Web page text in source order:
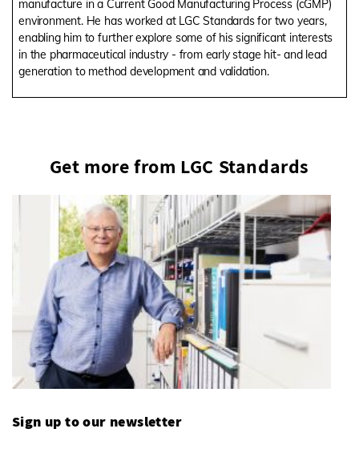
manufacture in a Current Good Manufacturing Process (cGMP)
environment. He has worked at LGC Standards for two years,
enabling him to further explore some of his significant interests
in the pharmaceutical industry - from early stage hit- and lead
generation to method development and validation.
Get more from LGC Standards
Sign up to our newsletter